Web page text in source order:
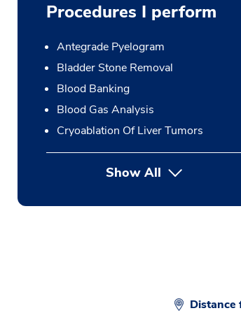
Procedures I perform
Antegrade Pyelogram
Bladder Stone Removal
Blood Banking
Blood Gas Analysis
Cryoablation Of Liver Tumors
Show Allbutton Press
Distance